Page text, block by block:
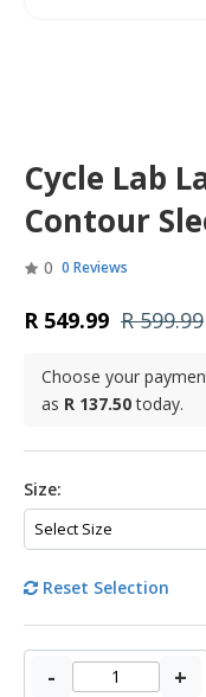
Cycle Lab
Contour
0 0 Reviews
R 549.99 R 599.99
Choose your
as R 137.50today.
Size:
Reset Selection
- +